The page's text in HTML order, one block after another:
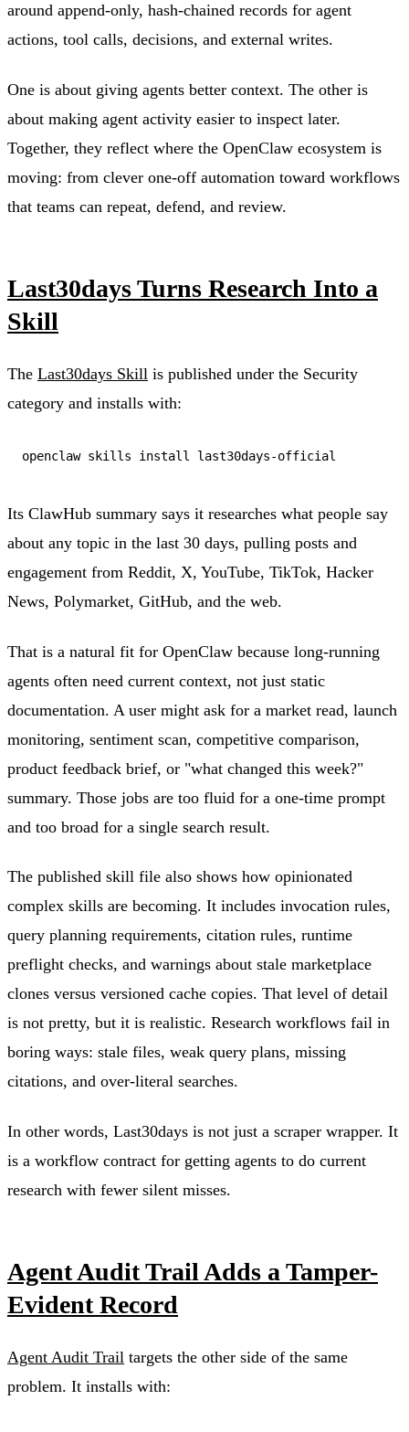
around append-only, hash-chained records for agent
actions, tool calls, decisions, and external writes.
One is about giving agents better context. The other is
about making agent activity easier to inspect later.
Together, they reflect where the OpenClaw ecosystem is
moving: from clever one-off automation toward workflows
that teams can repeat, defend, and review.
Last30days Turns Research Into a
Skill
The Last30days Skill is published under the Security
category and installs with:
Its ClawHub summary says it researches what people say
about any topic in the last 30 days, pulling posts and
engagement from Reddit, X, YouTube, TikTok, Hacker
News, Polymarket, GitHub, and the web.
That is a natural fit for OpenClaw because long-running
agents often need current context, not just static
documentation. A user might ask for a market read, launch
monitoring, sentiment scan, competitive comparison,
product feedback brief, or "what changed this week?"
summary. Those jobs are too fluid for a one-time prompt
and too broad for a single search result.
The published skill file also shows how opinionated
complex skills are becoming. It includes invocation rules,
query planning requirements, citation rules, runtime
preflight checks, and warnings about stale marketplace
clones versus versioned cache copies. That level of detail
is not pretty, but it is realistic. Research workflows fail in
boring ways: stale files, weak query plans, missing
citations, and over-literal searches.
In other words, Last30days is not just a scraper wrapper. It
is a workflow contract for getting agents to do current
research with fewer silent misses.
Agent Audit Trail Adds a Tamper-
Evident Record
Agent Audit Trail targets the other side of the same
problem. It installs with: